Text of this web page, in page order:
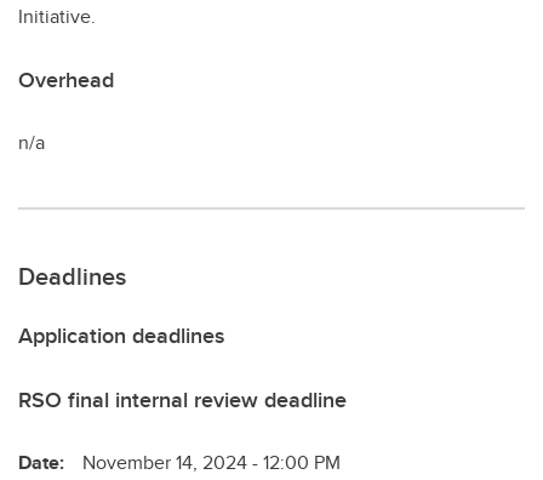
Initiative.
Overhead
n/a
Deadlines
Application deadlines
RSO final internal review deadline
Date: November 14, 2024 - 12:00 PM